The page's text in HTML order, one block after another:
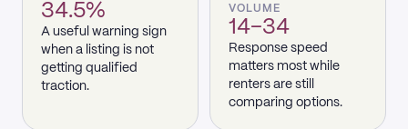
34.5%
A useful warning sign
when a listing is not
getting qualified
traction.
VOLUME
14–34
Response speed
matters most while
renters are still
comparing options.